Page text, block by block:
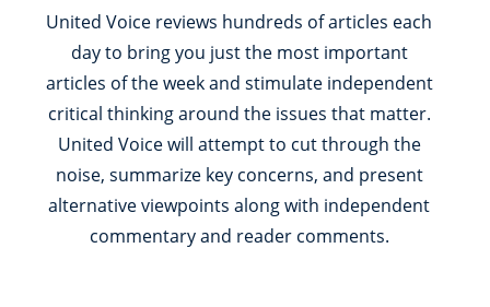
United Voice reviews hundreds of articles each
day to bring you just the most important
articles of the week and stimulate independent
critical thinking around the issues that matter.
United Voice will attempt to cut through the
noise, summarize key concerns, and present
alternative viewpoints along with independent
commentary and reader comments.